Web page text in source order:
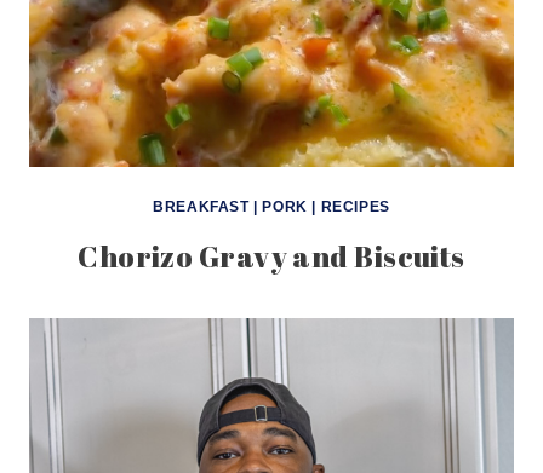
BREAKFAST| PORK RECIPES
Chorizo Gravy and Biscuits